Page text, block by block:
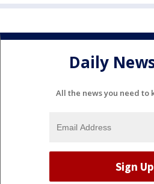
Daily
All the news you need to